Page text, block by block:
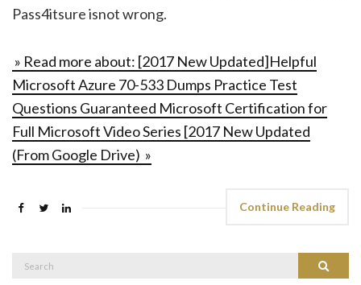
Pass4itsure isnot wrong.
» Read more about: [2017 New Updated]Helpful
Microsoft Azure 70-533 Dumps Practice Test
Questions Guaranteed Microsoft Certification for
Full Microsoft Video Series [2017 New Updated
(From Google Drive) »
Continue Reading
Search